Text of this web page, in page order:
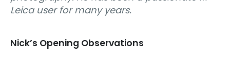
Leica user for many years.
Nick’s Opening Observations